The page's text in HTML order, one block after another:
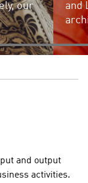
our
and
and output
activities.